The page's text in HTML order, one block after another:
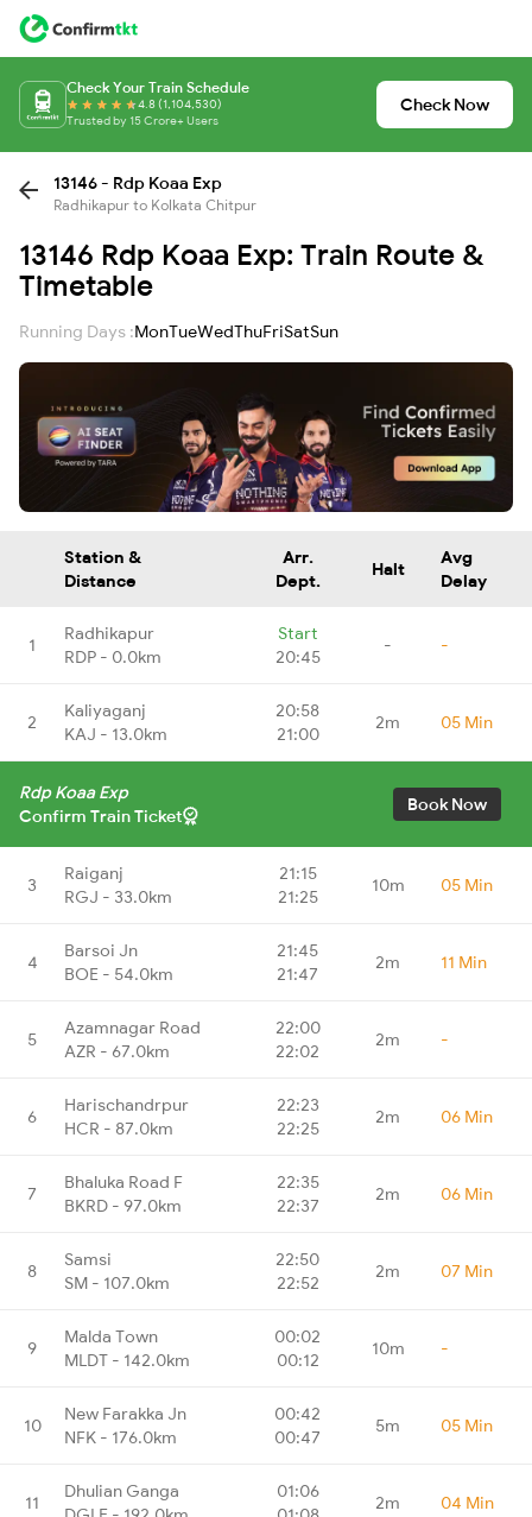
Check Your Train Schedule
4.8 (1,104,530)
Trusted by 15 Crore+ Users
Check Now
13146 - Rdp Koaa Exp
Radhikapur to Kolkata Chitpur
13146 Rdp Koaa Exp: Train Route &
Timetable
Running Days :MonTueWedThuFriSatSun
Station &
Distance
Arr.
Dept.
Halt
Avg
Delay
1
Radhikapur
RDP - 0.0km
Start
20:45
- -
2
Kaliyaganj
KAJ - 13.0km
20:58
21:00
2m 05 Min
Rdp Koaa Exp
Confirm Train Ticket
Book Now
3
Raiganj
RGJ - 33.0km
21:15
21:25
10m 05 Min
4
Barsoi Jn
BOE - 54.0km
21:45
21:47
2m 11 Min
5
Azamnagar Road
AZR - 67.0km
22:00
22:02
2m -
6
Harischandrpur
HCR - 87.0km
22:23
22:25
2m 06 Min
7
Bhaluka Road F
BKRD - 97.0km
22:35
22:37
2m 06 Min
8
Samsi
SM - 107.0km
22:50
22:52
2m 07 Min
9
Malda Town
MLDT - 142.0km
00:02
00:12
10m -
10
New Farakka Jn
NFK - 176.0km
00:42
00:47
5m 05 Min
11
Dhulian Ganga
01:06
2m 04 Min